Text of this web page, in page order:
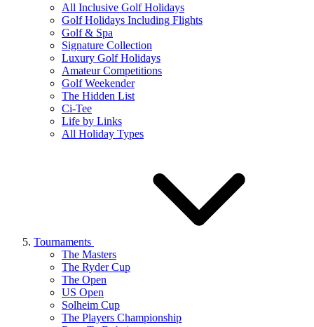
All Inclusive Golf Holidays
Golf Holidays Including Flights
Golf & Spa
Signature Collection
Luxury Golf Holidays
Amateur Competitions
Golf Weekender
The Hidden List
Ci-Tee
Life by Links
All Holiday Types
Tournaments
The Masters
The Ryder Cup
The Open
US Open
Solheim Cup
The Players Championship